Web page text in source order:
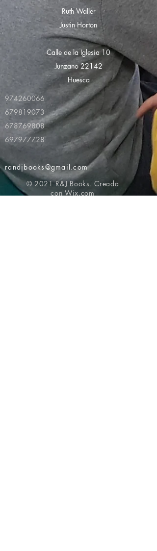
Ruth Waller
Justin Horton
Calle de la Iglesia 10
Junzano 22142
Huesca
974260066
679819073
678769808
697977728
randjbooks@gmail.com
© 2021 R&J Books. Creada
con Wix.com